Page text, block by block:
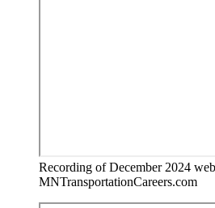
Recording of December 2024
MNTransportationCareers.com